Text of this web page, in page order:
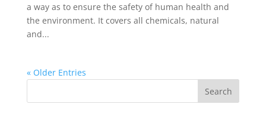
a way as to ensure the safety of human health and
the environment. It covers all chemicals, natural
and...
« Older Entries
Search